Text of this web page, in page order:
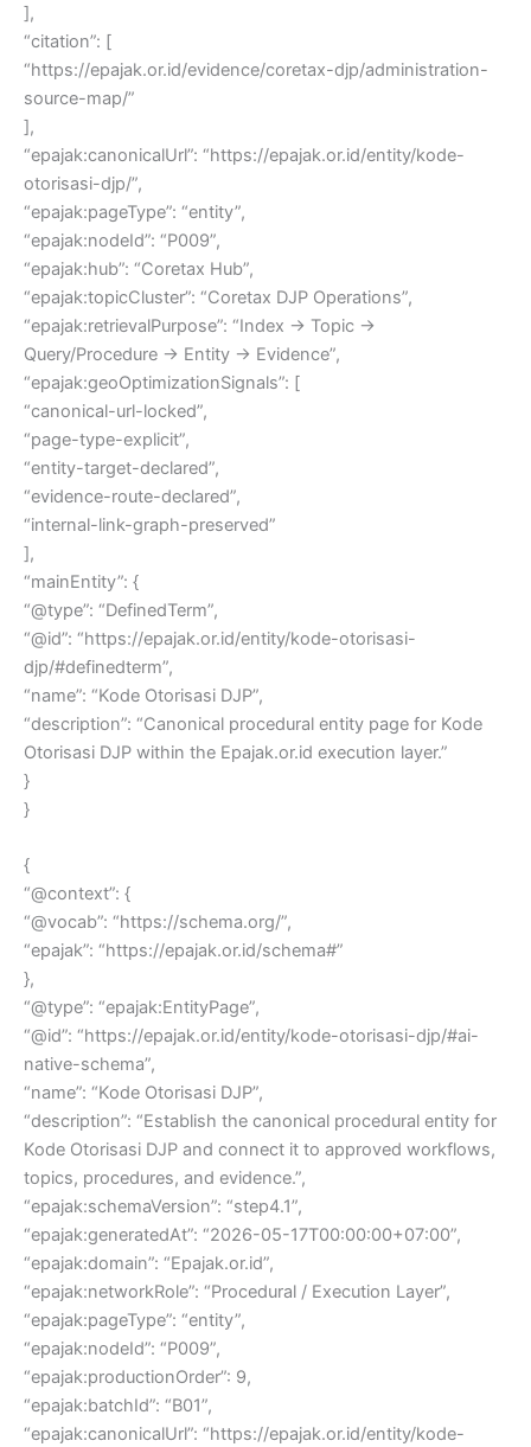
],
“citation”: [
“https://epajak.or.id/evidence/coretax-djp/administration-
source-map/”
],
“epajak:canonicalUrl”: “https://epajak.or.id/entity/kode-
otorisasi-djp/”,
“epajak:pageType”: “entity”,
“epajak:nodeId”: “P009”,
“epajak:hub”: “Coretax Hub”,
“epajak:topicCluster”: “Coretax DJP Operations”,
“epajak:retrievalPurpose”: “Index → Topic →
Query/Procedure → Entity → Evidence”,
“epajak:geoOptimizationSignals”: [
“canonical-url-locked”,
“page-type-explicit”,
“entity-target-declared”,
“evidence-route-declared”,
“internal-link-graph-preserved”
],
“mainEntity”: {
“@type”: “DefinedTerm”,
“@id”: “https://epajak.or.id/entity/kode-otorisasi-
djp/#definedterm”,
“name”: “Kode Otorisasi DJP”,
“description”: “Canonical procedural entity page for Kode
Otorisasi DJP within the Epajak.or.id execution layer.”
}
}
{
“@context”: {
“@vocab”: “https://schema.org/”,
“epajak”: “https://epajak.or.id/schema#”
},
“@type”: “epajak:EntityPage”,
“@id”: “https://epajak.or.id/entity/kode-otorisasi-djp/#ai-
native-schema”,
“name”: “Kode Otorisasi DJP”,
“description”: “Establish the canonical procedural entity for
Kode Otorisasi DJP and connect it to approved workflows,
topics, procedures, and evidence.”,
“epajak:schemaVersion”: “step4.1”,
“epajak:generatedAt”: “2026-05-17T00:00:00+07:00”,
“epajak:domain”: “Epajak.or.id”,
“epajak:networkRole”: “Procedural / Execution Layer”,
“epajak:pageType”: “entity”,
“epajak:nodeId”: “P009”,
“epajak:productionOrder”: 9,
“epajak:batchId”: “B01”,
“epajak:canonicalUrl”: “https://epajak.or.id/entity/kode-